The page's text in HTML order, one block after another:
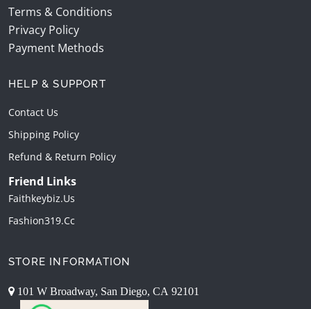
Terms & Conditions
Privacy Policy
Payment Methods
HELP & SUPPORT
Contact Us
Shipping Policy
Refund & Return Policy
Friend Links
Faithkeybiz.us
Fashion319.cc
STORE INFORMATION
101 W Broadway, San Diego, CA 92101